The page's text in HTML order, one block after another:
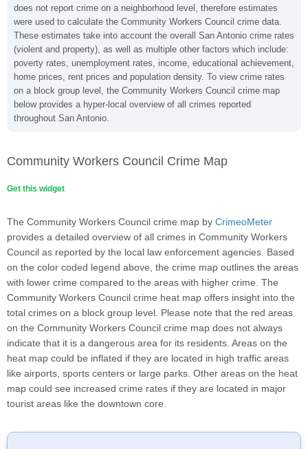
does not report crime on a neighborhood level, therefore estimates
were used to calculate the Community Workers Council crime data.
These estimates take into account the overall San Antonio crime rates
(violent and property), as well as multiple other factors which include:
poverty rates, unemployment rates, income, educational achievement,
home prices, rent prices and population density. To view crime rates
on a block group level, the Community Workers Council crime map
below provides a hyper-local overview of all crimes reported
throughout San Antonio.
Community Workers Council Crime Map
Get this widget
The Community Workers Council crime map by CrimeoMeter
provides a detailed overview of all crimes in Community Workers
Council as reported by the local law enforcement agencies. Based
on the color coded legend above, the crime map outlines the areas
with lower crime compared to the areas with higher crime. The
Community Workers Council crime heat map offers insight into the
total crimes on a block group level. Please note that the red areas
on the Community Workers Council crime map does not always
indicate that it is a dangerous area for its residents. Areas on the
heat map could be inflated if they are located in high traffic areas
like airports, sports centers or large parks. Other areas on the heat
map could see increased crime rates if they are located in major
tourist areas like the downtown core.